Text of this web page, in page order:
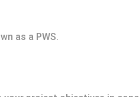
as a PWS.